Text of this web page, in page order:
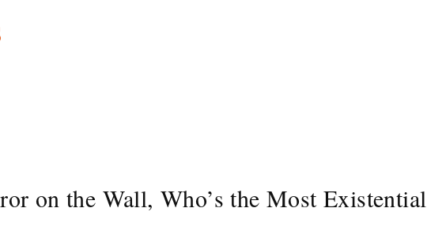
on the Wall, Who’s the Most Existential